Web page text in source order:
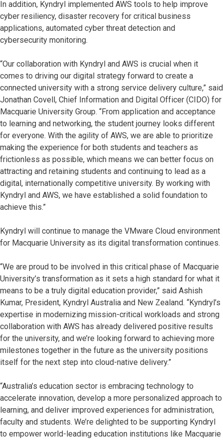
In addition, Kyndryl implemented AWS tools to help improve
cyber resiliency, disaster recovery for critical business
applications, automated cyber threat detection and
cybersecurity monitoring.
“Our collaboration with Kyndryl and AWS is crucial when it
comes to driving our digital strategy forward to create a
connected university with a strong service delivery culture,” said
Jonathan Covell, Chief Information and Digital Officer (CIDO) for
Macquarie University Group. “From application and acceptance
to learning and networking, the student journey looks different
for everyone. With the agility of AWS, we are able to prioritize
making the experience for both students and teachers as
frictionless as possible, which means we can better focus on
attracting and retaining students and continuing to lead as a
digital, internationally competitive university. By working with
Kyndryl and AWS, we have established a solid foundation to
achieve this.”
Kyndryl will continue to manage the VMware Cloud environment
for Macquarie University as its digital transformation continues.
“We are proud to be involved in this critical phase of Macquarie
University’s transformation as it sets a high standard for what it
means to be a truly digital education provider,” said Ashish
Kumar, President, Kyndryl Australia and New Zealand. “Kyndryl’s
expertise in modernizing mission-critical workloads and strong
collaboration with AWS has already delivered positive results
for the university, and we’re looking forward to achieving more
milestones together in the future as the university positions
itself for the next step into cloud-native delivery.”
“Australia’s education sector is embracing technology to
accelerate innovation, develop a more personalized approach to
learning, and deliver improved experiences for administration,
faculty and students. We’re delighted to be supporting Kyndryl
to empower world-leading education institutions like Macquarie